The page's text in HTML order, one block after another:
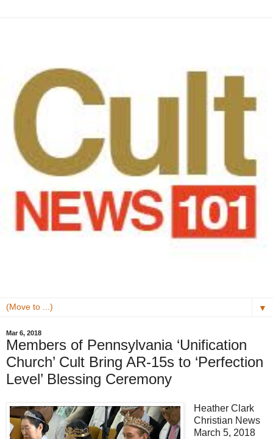
▼
Mar 6, 2018
Members of Pennsylvania ‘Unification
Church’ Cult Bring AR-15s to ‘Perfection
Level’ Blessing Ceremony
Heather Clark
Christian News
March 5, 2018